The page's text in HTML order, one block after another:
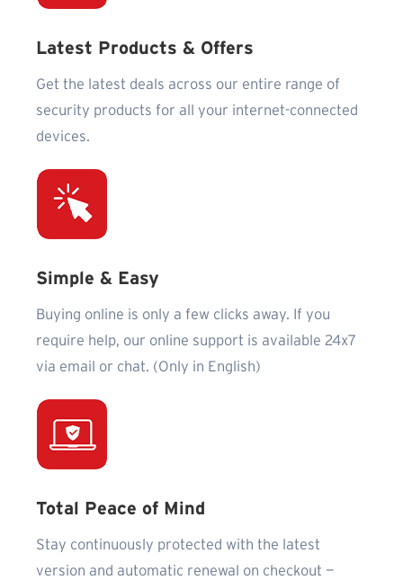
Latest Products & Offers
Get the latest deals across our entire range of
security products for all your internet-connected
devices.
Simple & Easy
Buying online is only a few clicks away. If you
require help, our online support is available 24x7
via email or chat. (Only in English)
Total Peace of Mind
Stay continuously protected with the latest
version and automatic renewal on checkout —